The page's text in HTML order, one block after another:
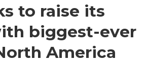
to raise its
biggest-ever
America